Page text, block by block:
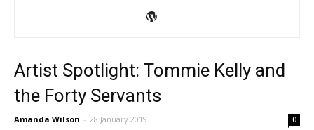
Artist Spotlight: Tommie Kelly and
the Forty Servants
Amanda Wilson - 28 January 2019 0